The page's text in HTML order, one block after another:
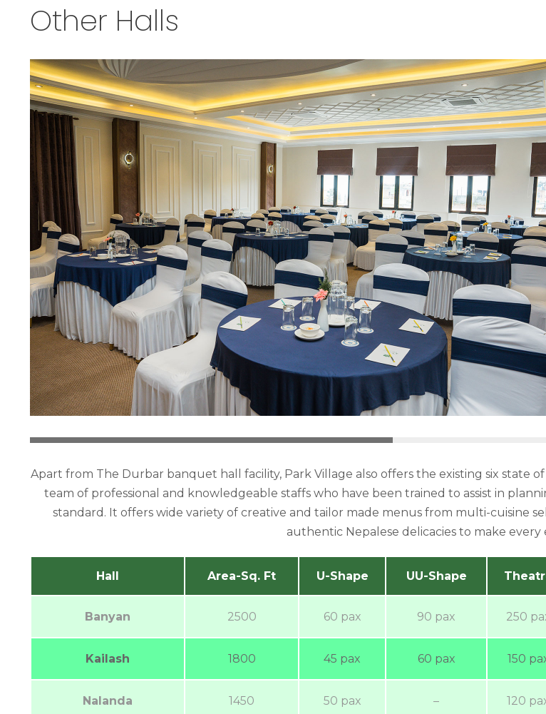
Other Halls
Apart from The Durbar banquet hall facility, Park Village also offers the existing six state
team of professional and knowledgeable staffs who have been trained to assist in
standard. It offers wide variety of creative and tailor made menus from multi-cuisine
authentic Nepalese delicacies to make every
Hall Area-Sq. Ft U-Shape UU-Shape
Banyan 2500 60 pax 90 pax 250
Kailash 1800 45 pax 60 pax 150
Nalanda 1450 50 pax – 120